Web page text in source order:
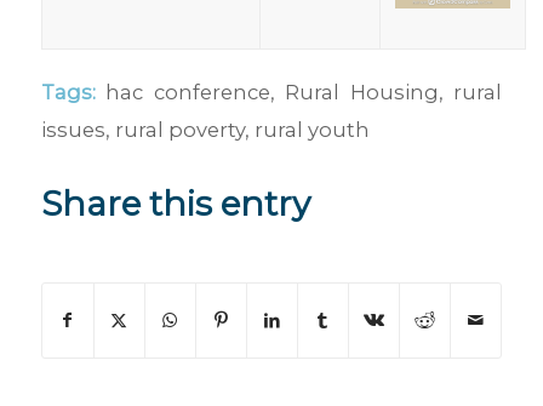
Tags: hac conference, Rural Housing, rural
issues, rural poverty, rural youth
Share this entry